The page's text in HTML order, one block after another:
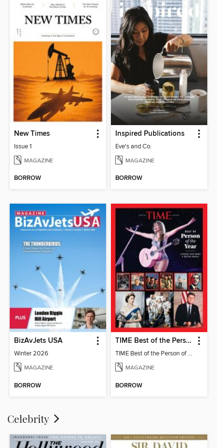
New Times
Issue 1
MAGAZINE
BORROW
Inspired Publications
Eve's and Co.
MAGAZINE
BORROW
BizAvJets USA
Winter 2026
MAGAZINE
BORROW
TIME Best of the Person of the Year
TIME Best of the Person of the Year
MAGAZINE
BORROW
Celebrity